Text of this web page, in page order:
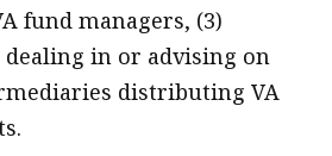
fund managers, (3)
in or advising on
distributing VA